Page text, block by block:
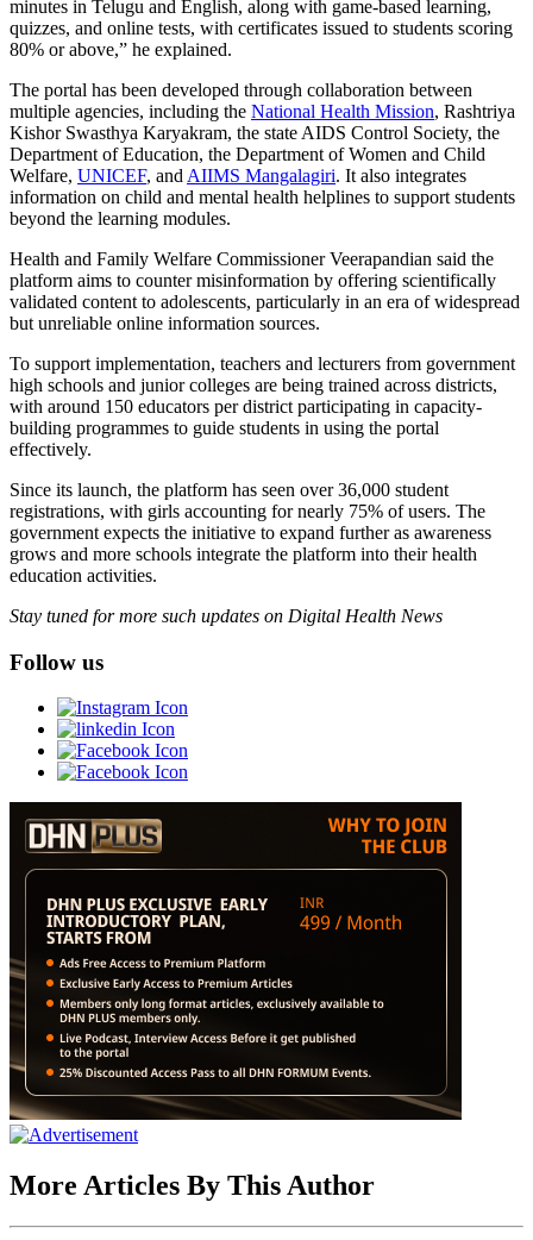
minutes in Telugu and English, along with game-based learning,
quizzes, and online tests, with certificates issued to students scoring
80% or above,” he explained.
The portal has been developed through collaboration between
multiple agencies, including the National Health Mission, Rashtriya
Kishor Swasthya Karyakram, the state AIDS Control Society, the
Department of Education, the Department of Women and Child
Welfare, UNICEF, and AIIMS Mangalagiri. It also integrates
information on child and mental health helplines to support students
beyond the learning modules.
Health and Family Welfare Commissioner Veerapandian said the
platform aims to counter misinformation by offering scientifically
validated content to adolescents, particularly in an era of widespread
but unreliable online information sources.
To support implementation, teachers and lecturers from government
high schools and junior colleges are being trained across districts,
with around 150 educators per district participating in capacity-
building programmes to guide students in using the portal
effectively.
Since its launch, the platform has seen over 36,000 student
registrations, with girls accounting for nearly 75% of users. The
government expects the initiative to expand further as awareness
grows and more schools integrate the platform into their health
education activities.
Stay tuned for more such updates on Digital Health News
Follow us
More Articles By This Author